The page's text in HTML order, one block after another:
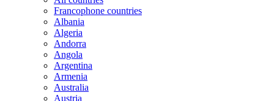
Francophone countries
Albania
Algeria
Andorra
Angola
Argentina
Armenia
Australia
Austria